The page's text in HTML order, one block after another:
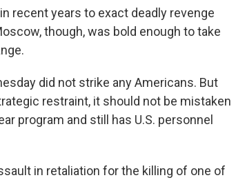
recent years to exact deadly revenge
though, was bold enough to take
did not strike any Americans. But
restraint, it should not be mistaken
program and still has U.S. personnel
in retaliation for the killing of one of